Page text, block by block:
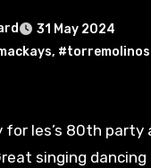
31 May 2024
, #torremolinos
singing